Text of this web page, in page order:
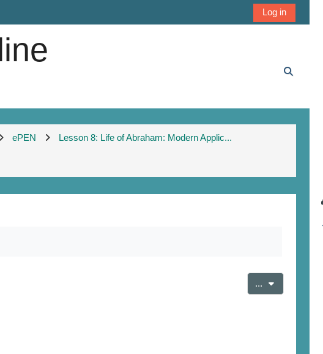
Log in
ePEN Lesson 8: Life of Abraham: Modern Applic...
... Export entries